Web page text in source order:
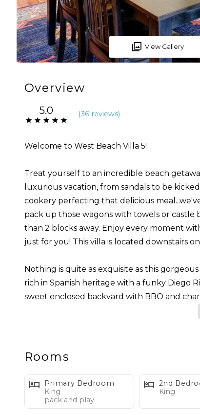
View Gallery
Overview
5.0 (36 reviews)
Welcome to West Beach Villa 5!
Treat yourself to an incredible beach
luxurious vacation, from sandals to be
cookery perfecting that delicious
pack up those wagons with towels or
than 2 blocks away. Enjoy every moment
just for you! This villa is located downstairs
Nothing is quite as exquisite as this
rich in Spanish heritage with a funky Diego
sweet enclosed backyard with BBQ and
harbor, activities, festivals, restaurants, bars,
ride away!
Professionally interior designed to capture
Rooms
Primary Bedroom
King
pack and play
2nd
King